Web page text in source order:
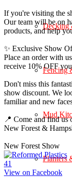
Decking
Fencing
Mud
Planters
If you're visiting the
Our team will be on
products, and help
✨ Exclusive Show
Place an order with
receive 10% OFF
Don't miss this
show discount. We
familiar and new
📍 Come and find us
New Forest &
New Forest Show
41
View on Facebook